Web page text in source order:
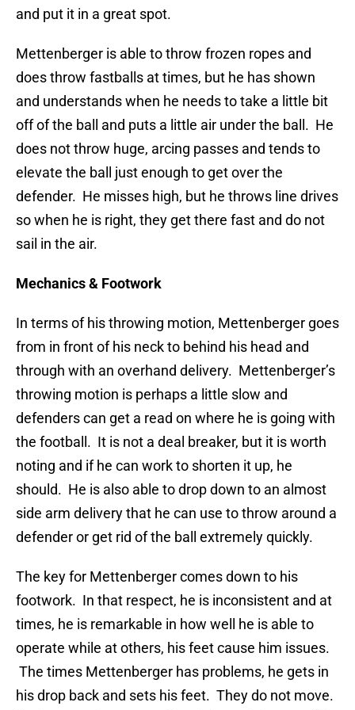
and put it in a great spot.
Mettenberger is able to throw frozen ropes and
does throw fastballs at times, but he has shown
and understands when he needs to take a little bit
off of the ball and puts a little air under the ball. He
does not throw huge, arcing passes and tends to
elevate the ball just enough to get over the
defender. He misses high, but he throws line drives
so when he is right, they get there fast and do not
sail in the air.
Mechanics & Footwork
In terms of his throwing motion, Mettenberger goes
from in front of his neck to behind his head and
through with an overhand delivery. Mettenberger’s
throwing motion is perhaps a little slow and
defenders can get a read on where he is going with
the football. It is not a deal breaker, but it is worth
noting and if he can work to shorten it up, he
should. He is also able to drop down to an almost
side arm delivery that he can use to throw around a
defender or get rid of the ball extremely quickly.
The key for Mettenberger comes down to his
footwork. In that respect, he is inconsistent and at
times, he is remarkable in how well he is able to
operate while at others, his feet cause him issues.
The times Mettenberger has problems, he gets in
his drop back and sets his feet. They do not move.